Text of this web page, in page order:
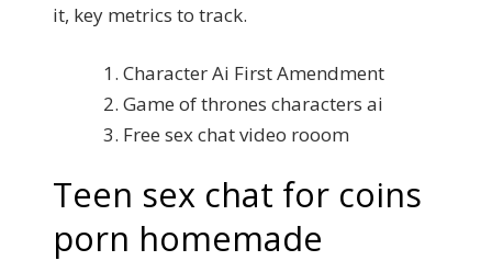
it, key metrics to track.
Character Ai First Amendment
Game of thrones characters ai
Free sex chat video rooom
Teen sex chat for coins
porn homemade